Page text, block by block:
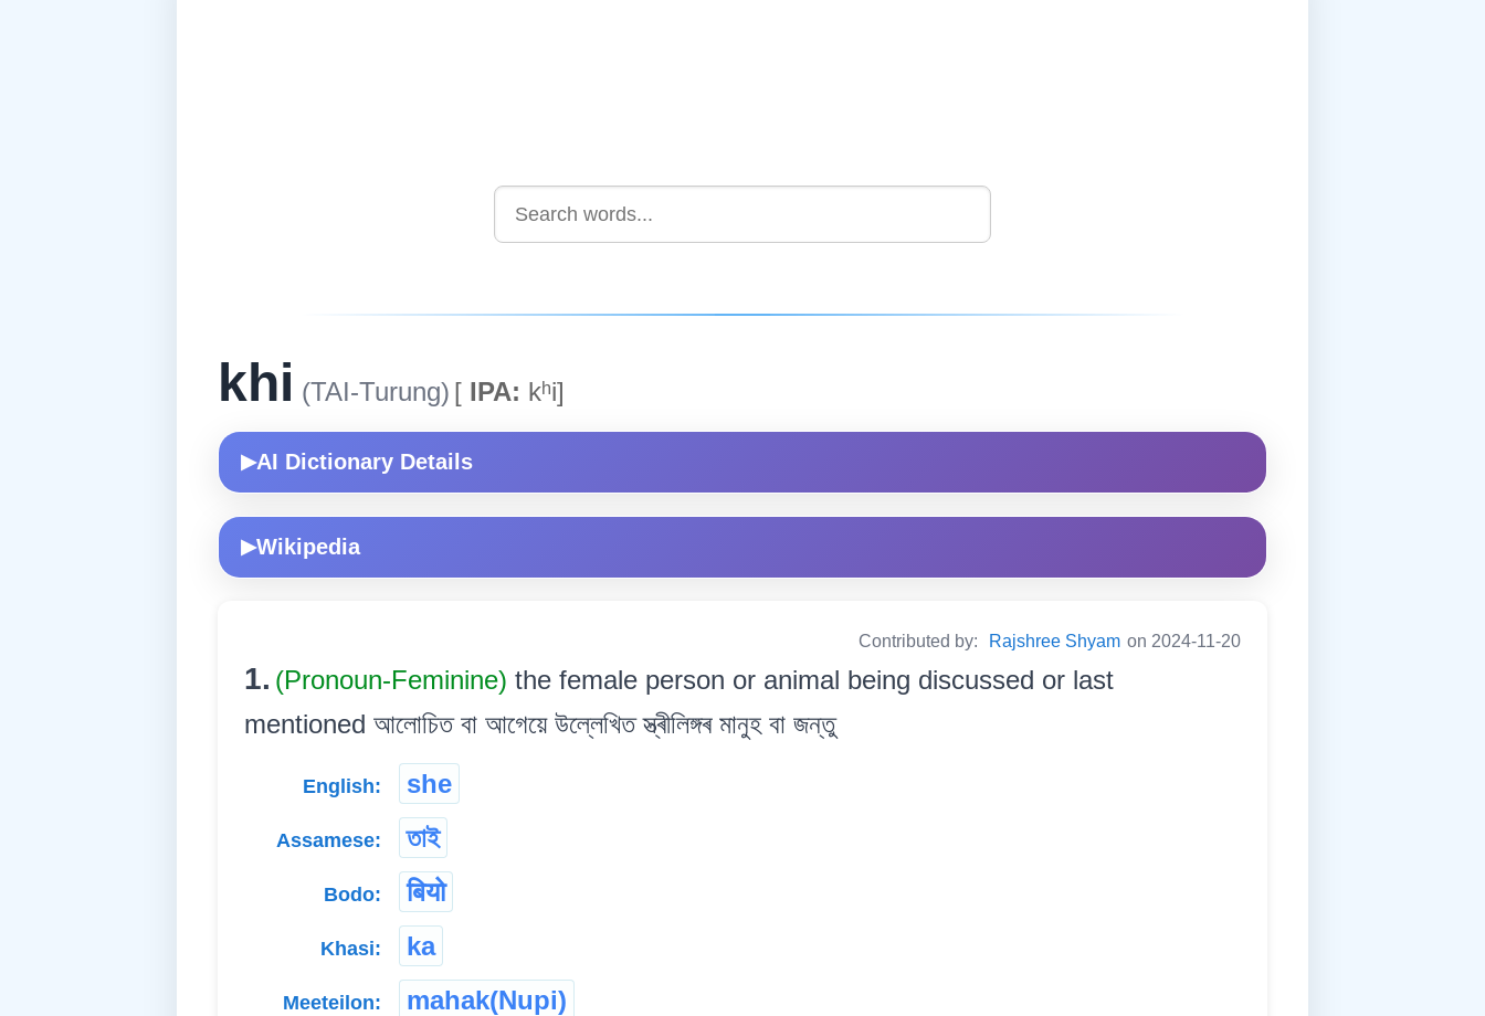
khi (TAI-Turung) [ IPA: kʰi]
▶AI Dictionary Details
▶Wikipedia
Contributed by: Rajshree Shyam on 2024-11-20
1. (Pronoun-Feminine) the female person or animal being discussed or last
mentioned আলোচিত বা আগেয়ে উল্লেখিত স্ত্ৰীলিঙ্গৰ মানুহ বা জন্তু
English: she
Assamese: তাই
Bodo: बियो
Khasi: ka
Meeteilon: mahak(Nupi)